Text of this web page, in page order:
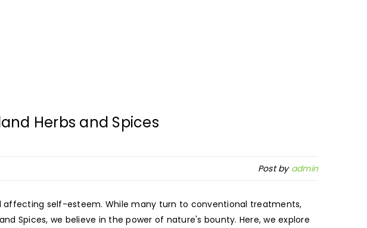
Herbs and Spices
Post by admin
self-esteem. While many turn to conventional treatments,
Spices, we believe in the power of nature's bounty. Here, we explore